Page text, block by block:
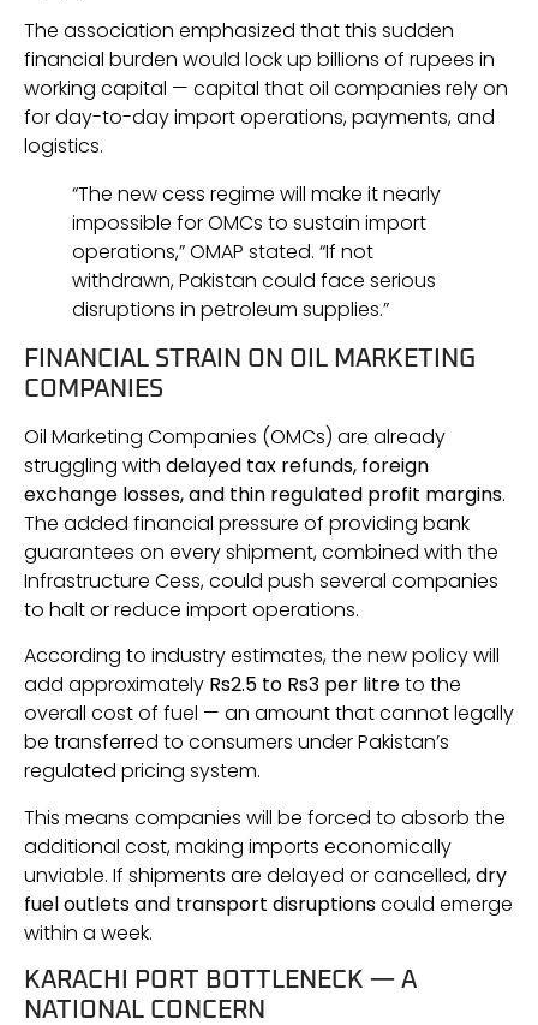
The association emphasized that this sudden
financial burden would lock up billions of rupees in
working capital — capital that oil companies rely on
for day-to-day import operations, payments, and
logistics.
“The new cess regime will make it nearly
impossible for OMCs to sustain import
operations,” OMAP stated. “If not
withdrawn, Pakistan could face serious
disruptions in petroleum supplies.”
FINANCIAL STRAIN ON OIL MARKETING
COMPANIES
Oil Marketing Companies (OMCs) are already
struggling with delayed tax refunds, foreign
exchange losses, and thin regulated profit margins.
The added financial pressure of providing bank
guarantees on every shipment, combined with the
Infrastructure Cess, could push several companies
to halt or reduce import operations.
According to industry estimates, the new policy will
add approximately Rs2.5 to Rs3 per litreto the
overall cost of fuel — an amount that cannot legally
be transferred to consumers under Pakistan’s
regulated pricing system.
This means companies will be forced to absorb the
additional cost, making imports economically
unviable. If shipments are delayed or cancelled,dry
fuel outlets and transport disruptionscould emerge
within a week.
KARACHI PORT BOTTLENECK — A
NATIONAL CONCERN